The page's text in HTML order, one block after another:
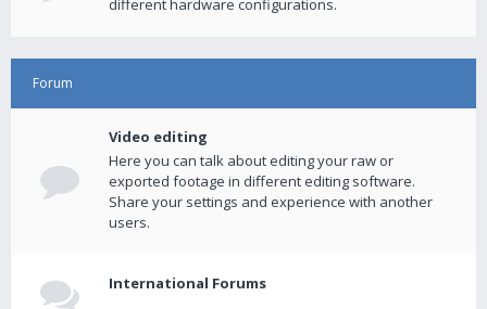
different hardware configurations.
Forum
Video editing
Here you can talk about editing your raw or
exported footage in different editing software.
Share your settings and experience with another
users.
International Forums